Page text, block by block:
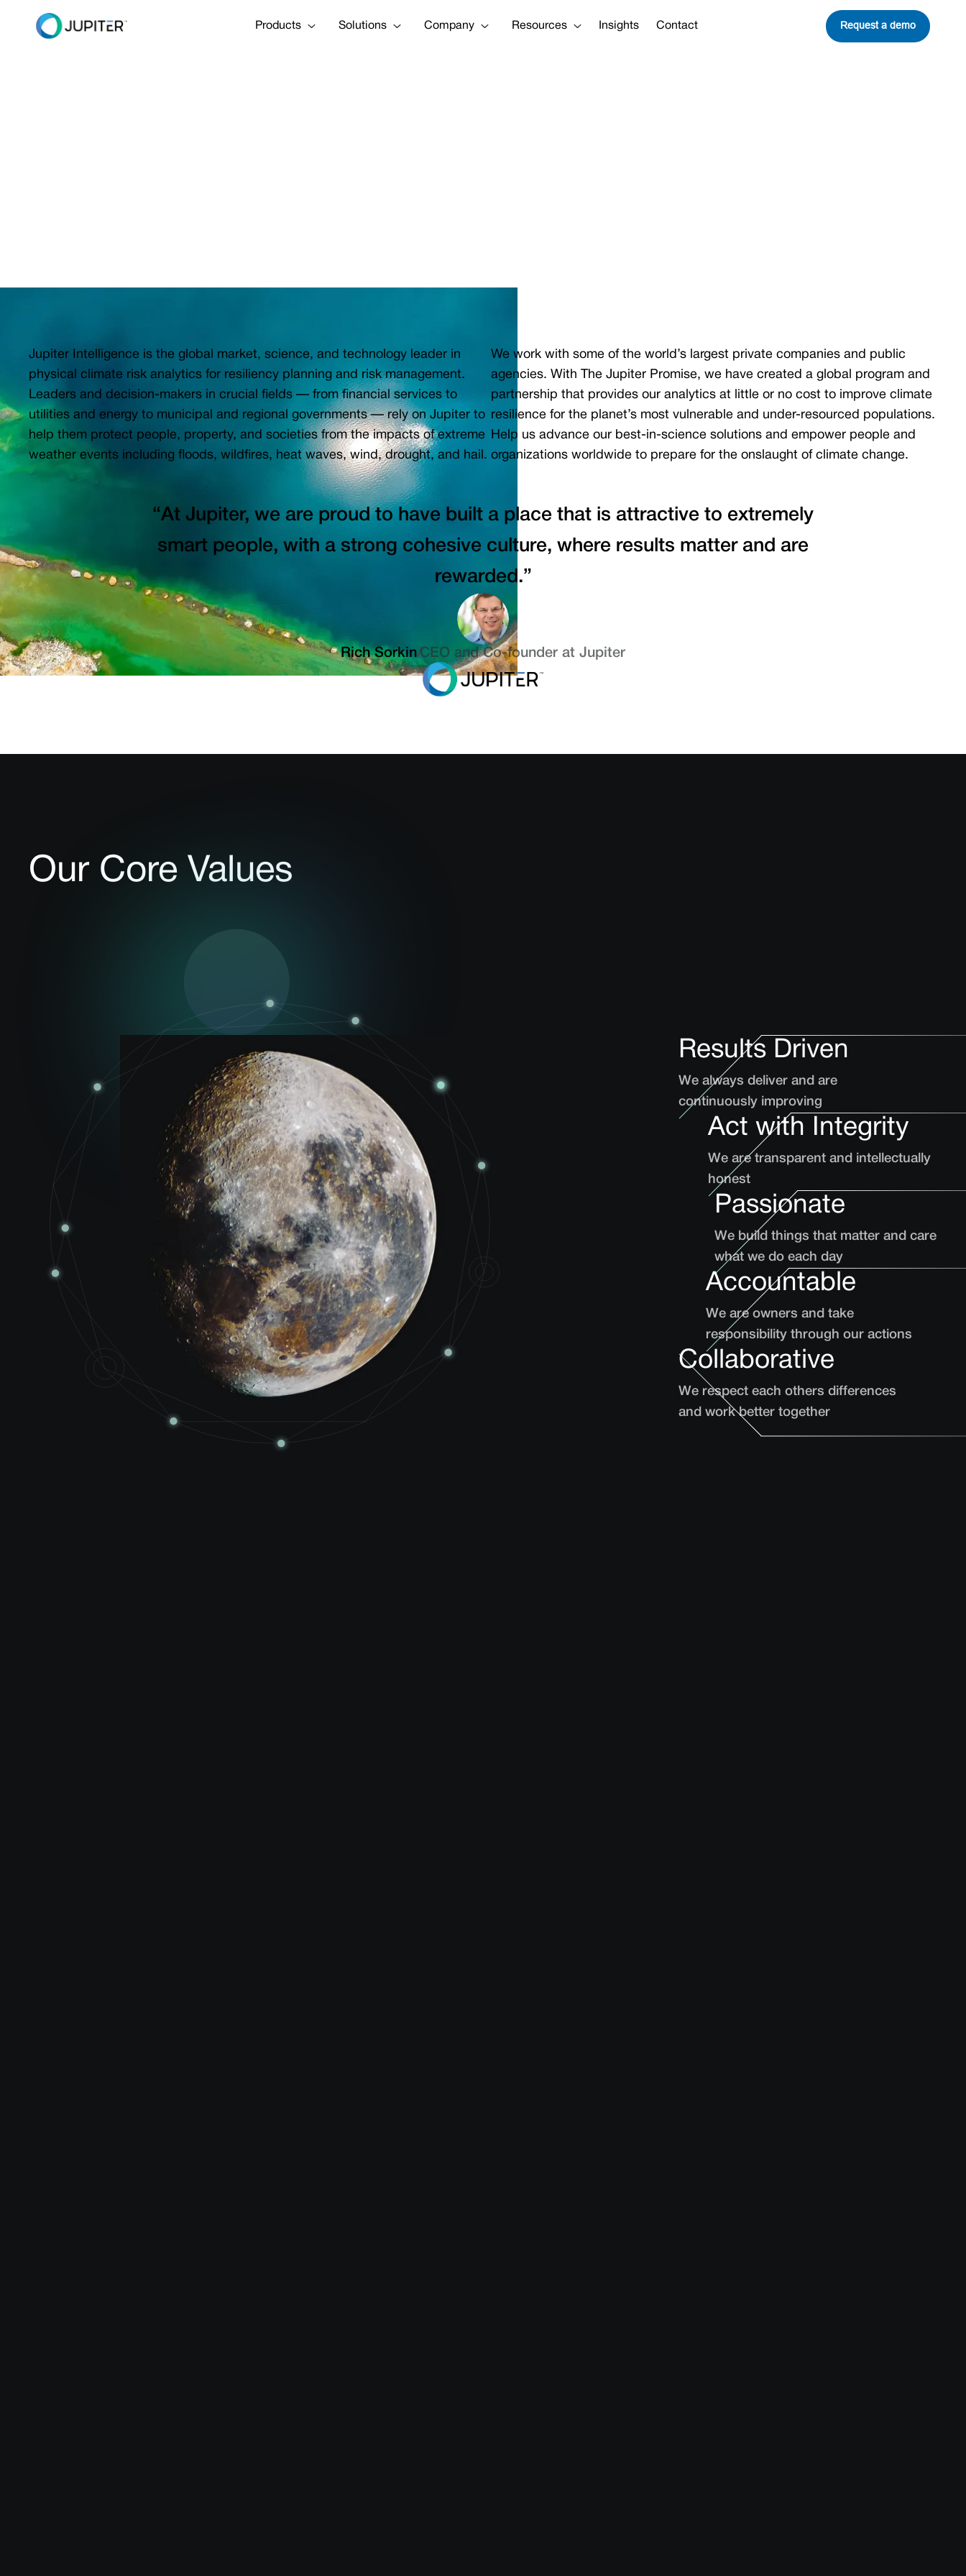
Products Solutions Company Resources Insights Contact Request a demo
Jupiter Intelligence is the global market, science, and technology leader in
physical climate risk analytics for resiliency planning and risk management.
Leaders and decision-makers in crucial fields — from financial services to
utilities and energy to municipal and regional governments — rely on Jupiter to
help them protect people, property, and societies from the impacts of extreme
weather events including floods, wildfires, heat waves, wind, drought, and hail.
We work with some of the world’s largest private companies and public
agencies. With The Jupiter Promise, we have created a global program and
partnership that provides our analytics at little or no cost to improve climate
resilience for the planet’s most vulnerable and under-resourced populations.
Help us advance our best-in-science solutions and empower people and
organizations worldwide to prepare for the onslaught of climate change.
“At Jupiter, we are proud to have built a place that is attractive to extremely
smart people, with a strong cohesive culture, where results matter and are
rewarded.”
Rich Sorkin/CEO and Co-founder at Jupiter
Our Core Values
Results Driven
We always deliver and are
continuously improving
Act with Integrity
We are transparent and intellectually
honest
Passionate
We build things that matter and care
what we do each day
Accountable
We are owners and take
responsibility through our actions
Collaborative
We respect each others differences
and work better together